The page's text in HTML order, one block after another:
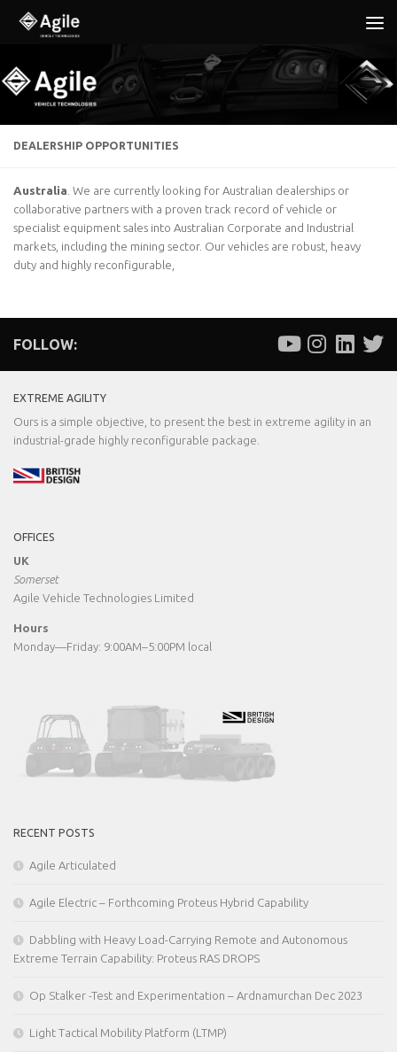
Below content
DEALERSHIP OPPORTUNITIES
Australia . We are currently looking for Australian dealerships or
collaborative partners with a proven track record of vehicle or
specialist equipment sales into Australian Corporate and Industrial
markets, including the mining sector. Our vehicles are robust, heavy
duty and highly reconfigurable,
FOLLOW:
EXTREME AGILITY
Ours is a simple objective, to present the best in extreme agility in an
industrial-grade highly reconfigurable package.
OFFICES
UK
Somerset
Agile Vehicle Technologies Limited
Hours
Monday—Friday: 9:00AM–5:00PM local
RECENT POSTS
Agile Articulated
Agile Electric – Forthcoming Proteus Hybrid Capability
Dabbling with Heavy Load-Carrying Remote and Autonomous
Extreme Terrain Capability: Proteus RAS DROPS
Op Stalker -Test and Experimentation – Ardnamurchan Dec 2023
Light Tactical Mobility Platform (LTMP)